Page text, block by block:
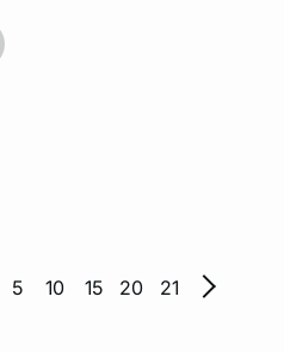
5 10 15 20 21